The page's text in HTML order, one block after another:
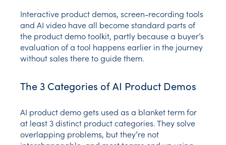
Interactive product demos, screen-recording tools
and AI video have all become standard parts of
the product demo toolkit, partly because a buyer’s
evaluation of a tool happens earlier in the journey
without sales there to guide them.
The 3 Categories of AI Product Demos
AI product demo gets used as a blanket term for
at least 3 distinct product categories. They solve
overlapping problems, but they’re not